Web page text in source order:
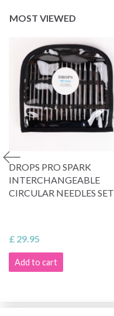
MOST VIEWED
DROPS PRO SPARK
INTERCHANGEABLE
CIRCULAR NEEDLES SET
£ 29.95
Add to cart